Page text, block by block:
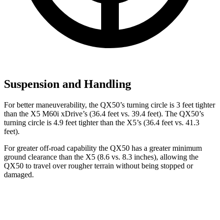
Suspension and Handling
For better maneuverability, the QX50’s turning circle is 3 feet tighter
than the X5 M60i xDrive’s (36.4 feet vs. 39.4 feet). The QX50’s
turning circle is 4.9 feet tighter than the X5’s (36.4 feet vs. 41.3
feet).
For greater off-road capability the QX50 has a greater minimum
ground clearance than the X5 (8.6 vs. 8.3 inches), allowing the
QX50 to travel over rougher terrain without being stopped or
damaged.